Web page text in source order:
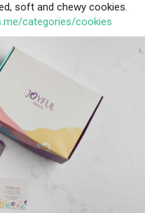
soft and chewy cookies.
categories/cookies